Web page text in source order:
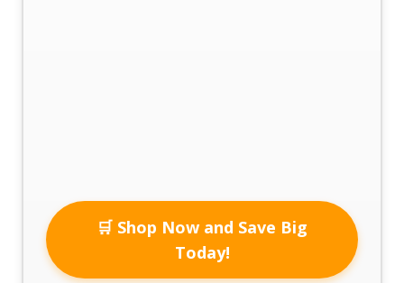
🛒 Shop Now and Save Big
Today!